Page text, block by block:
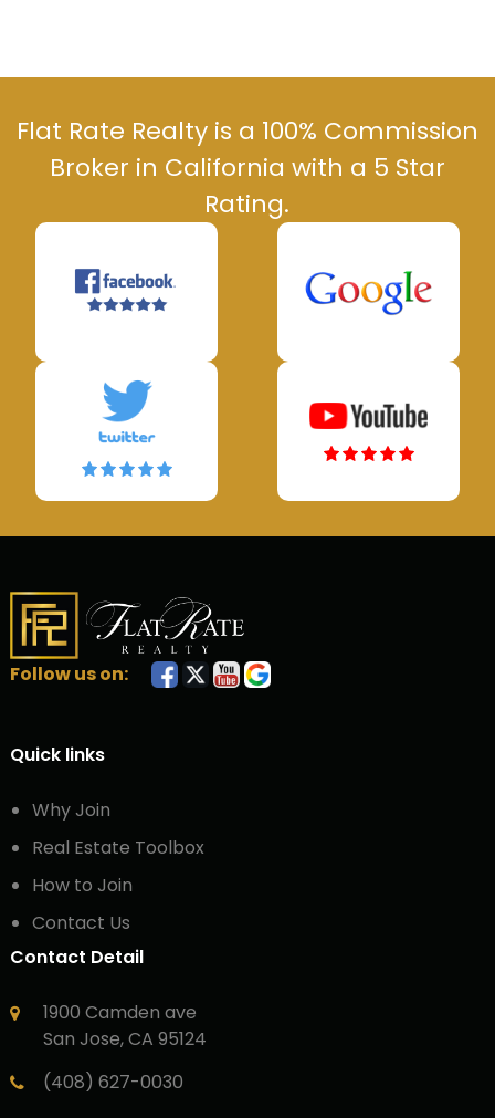
Flat Rate Realty is a 100% Commission
Broker in California with a 5 Star
Rating.
Follow us on:
Quick links
Why Join
Real Estate Toolbox
How to Join
Contact Us
Contact Detail
1900 Camden ave
San Jose, CA 95124
(408) 627-0030